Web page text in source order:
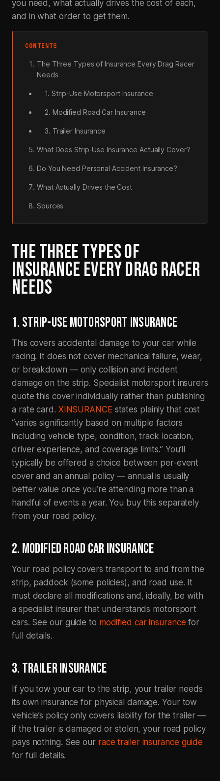
you need, what actually drives the cost of each,
and in what order to get them.
CONTENTS
The Three Types of Insurance Every Drag Racer
Needs
1. Strip-Use Motorsport Insurance
2. Modified Road Car Insurance
3. Trailer Insurance
What Does Strip-Use Insurance Actually Cover?
Do You Need Personal Accident Insurance?
What Actually Drives the Cost
Sources
THE THREE TYPES OF
INSURANCE EVERY DRAG RACER
NEEDS
1. STRIP-USE MOTORSPORT INSURANCE
This covers accidental damage to your car while
racing. It does not cover mechanical failure, wear,
or breakdown — only collision and incident
damage on the strip. Specialist motorsport insurers
quote this cover individually rather than publishing
a rate card. XINSURANCEstates plainly that cost
“varies significantly based on multiple factors
including vehicle type, condition, track location,
driver experience, and coverage limits.” You’ll
typically be offered a choice between per-event
cover and an annual policy — annual is usually
better value once you’re attending more than a
handful of events a year. You buy this separately
from your road policy.
2. MODIFIED ROAD CAR INSURANCE
Your road policy covers transport to and from the
strip, paddock (some policies), and road use. It
must declare all modifications and, ideally, be with
a specialist insurer that understands motorsport
cars. See our guide to modified car insurance for
full details.
3. TRAILER INSURANCE
If you tow your car to the strip, your trailer needs
its own insurance for physical damage. Your tow
vehicle’s policy only covers liability for the trailer —
if the trailer is damaged or stolen, your road policy
pays nothing. See our race trailer insurance guide
for full details.